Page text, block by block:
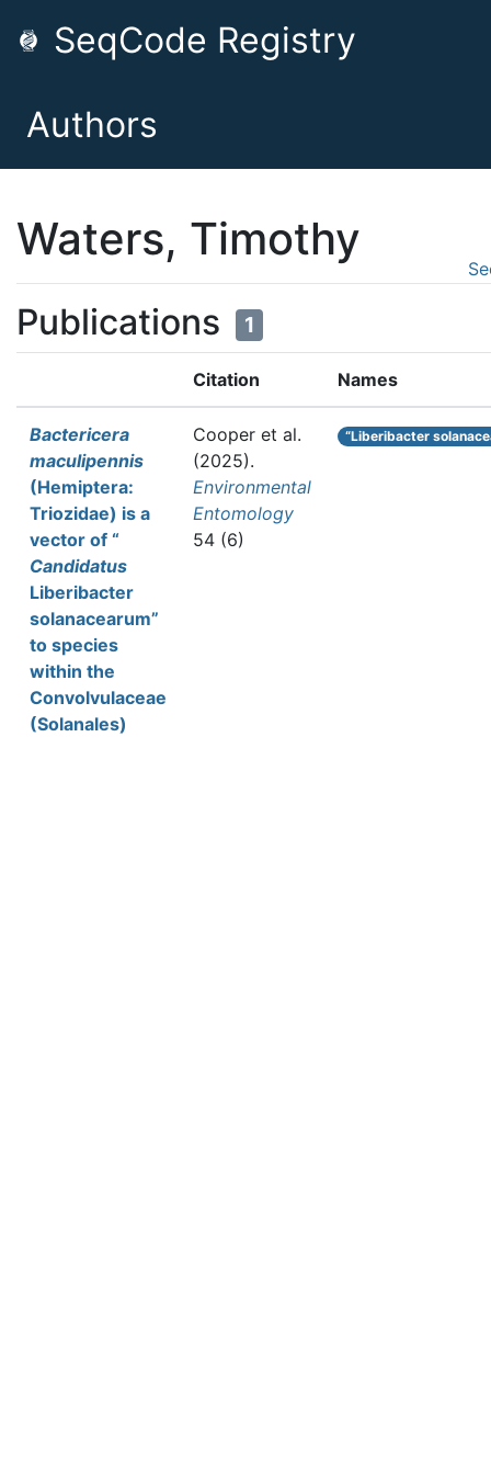
SeqCode Registry
Authors
Waters, Timothy
Publications 1
Citation Names
Bactericera
maculipennis
(Hemiptera:
Triozidae) is a
vector of “
Candidatus
Liberibacter
solanacearum”
to species
within the
Convolvulaceae
(Solanales)
Cooper et al.
(2025).
Environmental
Entomology
54 (6)
“Liberibacter